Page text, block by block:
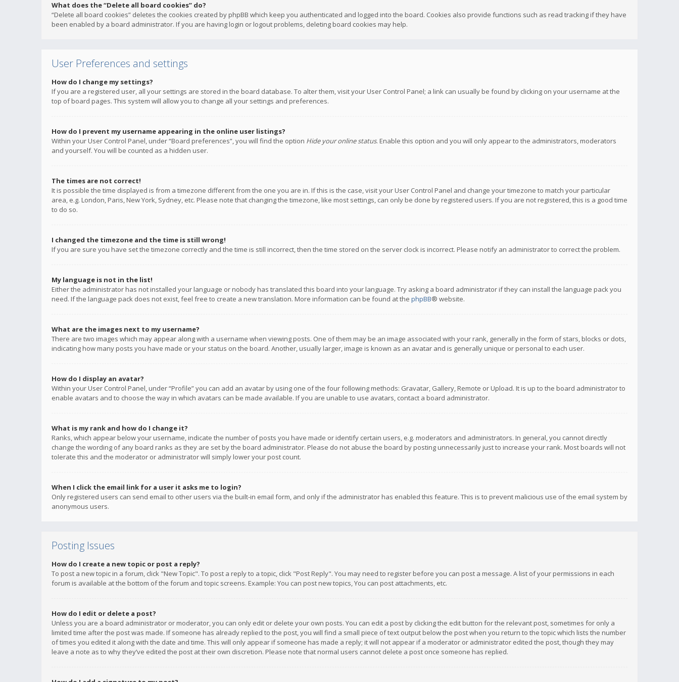
What does the “Delete all board cookies” do?
“Delete all board cookies” deletes the cookies created by phpBB which keep you authenticated and logged into the board. Cookies also provide functions such as read tracking if they have
been enabled by a board administrator. If you are having login or logout problems, deleting board cookies may help.
User Preferences and settings
How do I change my settings?
If you are a registered user, all your settings are stored in the board database. To alter them, visit your User Control Panel; a link can usually be found by clicking on your username at the
top of board pages. This system will allow you to change all your settings and preferences.
How do I prevent my username appearing in the online user listings?
Within your User Control Panel, under “Board preferences”, you will find the option Hide your online status. Enable this option and you will only appear to the administrators, moderators
and yourself. You will be counted as a hidden user.
The times are not correct!
It is possible the time displayed is from a timezone different from the one you are in. If this is the case, visit your User Control Panel and change your timezone to match your particular
area, e.g. London, Paris, New York, Sydney, etc. Please note that changing the timezone, like most settings, can only be done by registered users. If you are not registered, this is a good time
to do so.
I changed the timezone and the time is still wrong!
If you are sure you have set the timezone correctly and the time is still incorrect, then the time stored on the server clock is incorrect. Please notify an administrator to correct the problem.
My language is not in the list!
Either the administrator has not installed your language or nobody has translated this board into your language. Try asking a board administrator if they can install the language pack you
need. If the language pack does not exist, feel free to create a new translation. More information can be found at the phpBB® website.
What are the images next to my username?
There are two images which may appear along with a username when viewing posts. One of them may be an image associated with your rank, generally in the form of stars, blocks or dots,
indicating how many posts you have made or your status on the board. Another, usually larger, image is known as an avatar and is generally unique or personal to each user.
How do I display an avatar?
Within your User Control Panel, under “Profile” you can add an avatar by using one of the four following methods: Gravatar, Gallery, Remote or Upload. It is up to the board administrator to
enable avatars and to choose the way in which avatars can be made available. If you are unable to use avatars, contact a board administrator.
What is my rank and how do I change it?
Ranks, which appear below your username, indicate the number of posts you have made or identify certain users, e.g. moderators and administrators. In general, you cannot directly
change the wording of any board ranks as they are set by the board administrator. Please do not abuse the board by posting unnecessarily just to increase your rank. Most boards will not
tolerate this and the moderator or administrator will simply lower your post count.
When I click the email link for a user it asks me to login?
Only registered users can send email to other users via the built-in email form, and only if the administrator has enabled this feature. This is to prevent malicious use of the email system by
anonymous users.
Posting Issues
How do I create a new topic or post a reply?
To post a new topic in a forum, click "New Topic". To post a reply to a topic, click "Post Reply". You may need to register before you can post a message. A list of your permissions in each
forum is available at the bottom of the forum and topic screens. Example: You can post new topics, You can post attachments, etc.
How do I edit or delete a post?
Unless you are a board administrator or moderator, you can only edit or delete your own posts. You can edit a post by clicking the edit button for the relevant post, sometimes for only a
limited time after the post was made. If someone has already replied to the post, you will find a small piece of text output below the post when you return to the topic which lists the number
of times you edited it along with the date and time. This will only appear if someone has made a reply; it will not appear if a moderator or administrator edited the post, though they may
leave a note as to why they’ve edited the post at their own discretion. Please note that normal users cannot delete a post once someone has replied.